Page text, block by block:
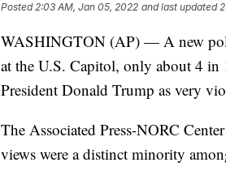
Posted2:03 AM, Jan 05, 2022 and last updated
WASHINGTON (AP) — A new poll
at the U.S. Capitol, only about 4 in
President Donald Trump as very
The Associated Press-NORC
views were a distinct minority